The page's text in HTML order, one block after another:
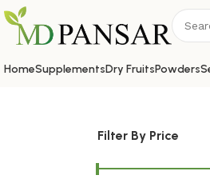
HomeSupplementsDry FruitsPowders
Filter By Price